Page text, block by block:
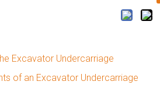
Excavator Undercarriage
of an Excavator Undercarriage